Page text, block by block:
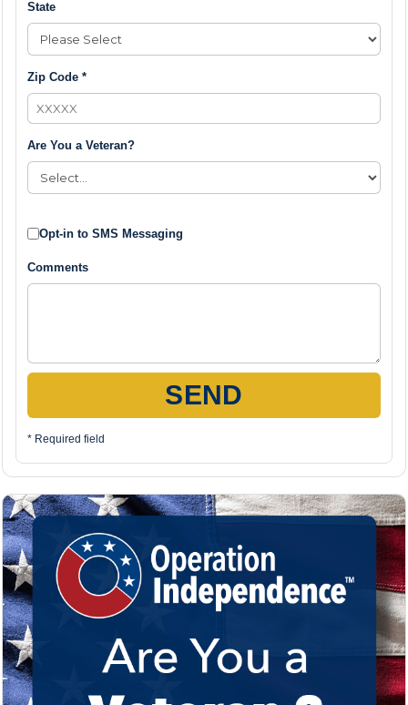
State
Zip Code *
Are You a Veteran?
Opt-in to SMS Messaging
Comments
SEND
* Required field